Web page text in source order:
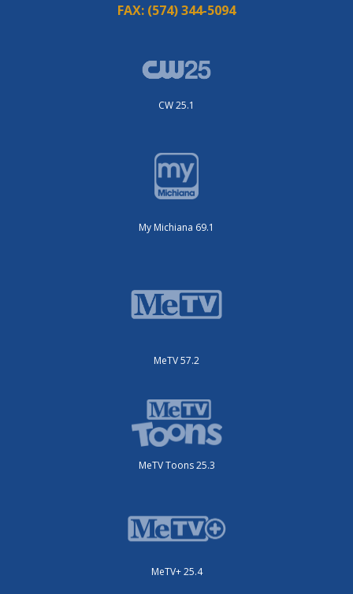
FAX: (574) 344-5094
CW 25.1
My Michiana 69.1
MeTV 57.2
MeTV Toons 25.3
MeTV+ 25.4